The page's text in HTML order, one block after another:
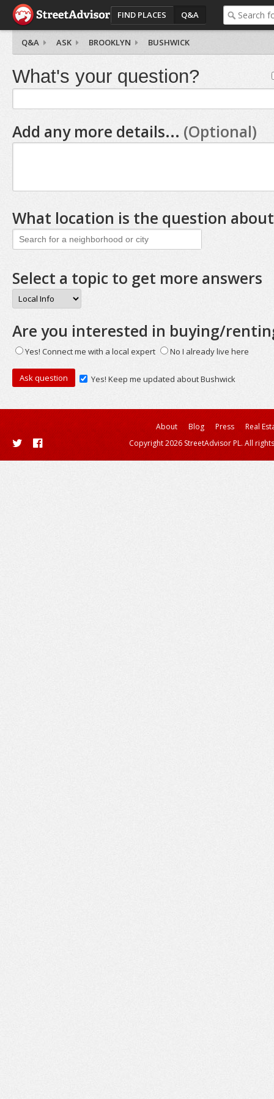
FIND PLACES Q&A
Q&A ASK BROOKLYN BUSHWICK
What's your question?
Add any more details... (Optional)
What location is the question
Select a topic to get more answers
Are you interested in buying/
Yes! Connect me with a local expert No I already live here
Yes! Keep me updated about Bushwick
About Blog Press
Real
Copyright 2026 StreetAdvisor PL. All